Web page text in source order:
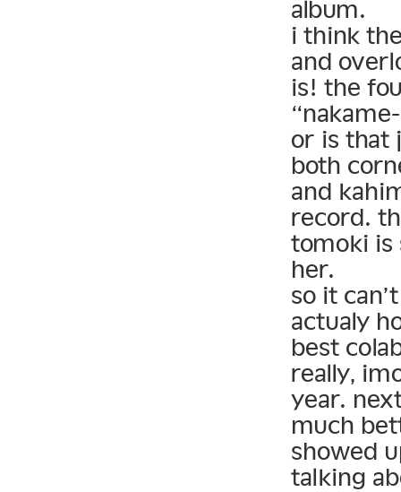
album.
i think
and
is! the
or is that
both
and
record.
tomoki is
her.
so it
actualy
best
really,
year.
much
showed
talking